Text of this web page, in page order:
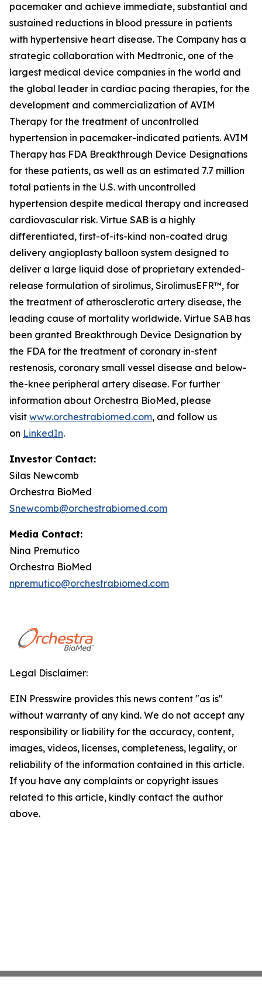
pacemaker and achieve immediate, substantial and
sustained reductions in blood pressure in patients
with hypertensive heart disease. The Company has a
strategic collaboration with Medtronic, one of the
largest medical device companies in the world and
the global leader in cardiac pacing therapies, for the
development and commercialization of AVIM
Therapy for the treatment of uncontrolled
hypertension in pacemaker-indicated patients. AVIM
Therapy has FDA Breakthrough Device Designations
for these patients, as well as an estimated 7.7 million
total patients in the U.S. with uncontrolled
hypertension despite medical therapy and increased
cardiovascular risk. Virtue SAB is a highly
differentiated, first-of-its-kind non-coated drug
delivery angioplasty balloon system designed to
deliver a large liquid dose of proprietary extended-
release formulation of sirolimus, SirolimusEFR™, for
the treatment of atherosclerotic artery disease, the
leading cause of mortality worldwide. Virtue SAB has
been granted Breakthrough Device Designation by
the FDA for the treatment of coronary in-stent
restenosis, coronary small vessel disease and below-
the-knee peripheral artery disease. For further
information about Orchestra BioMed, please
visit www.orchestrabiomed.com, and follow us
on LinkedIn.
Investor Contact:
Silas Newcomb
Orchestra BioMed
Snewcomb@orchestrabiomed.com
Media Contact:
Nina Premutico
Orchestra BioMed
npremutico@orchestrabiomed.com
Legal Disclaimer:
EIN Presswire provides this news content "as is"
without warranty of any kind. We do not accept any
responsibility or liability for the accuracy, content,
images, videos, licenses, completeness, legality, or
reliability of the information contained in this article.
If you have any complaints or copyright issues
related to this article, kindly contact the author
above.